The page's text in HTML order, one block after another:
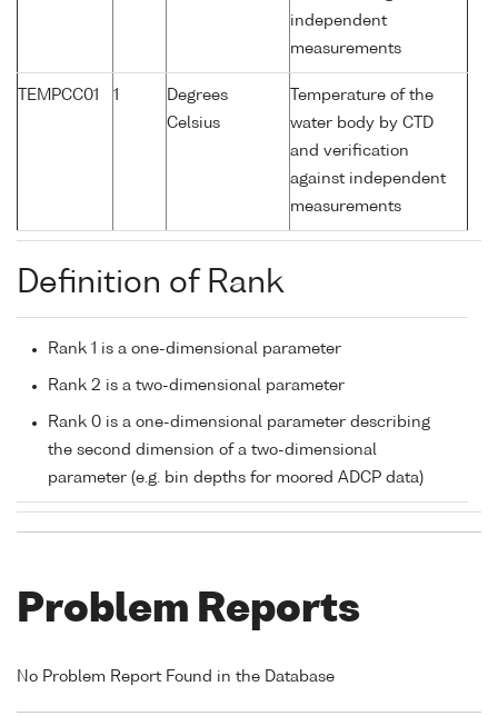
independent
measurements
TEMPCC01 1
Degrees
Celsius
Temperature of the
water body by CTD
and verification
against independent
measurements
Definition of Rank
Rank 1 is a one-dimensional parameter
Rank 2 is a two-dimensional parameter
Rank 0 is a one-dimensional parameter describing
the second dimension of a two-dimensional
parameter (e.g. bin depths for moored ADCP data)
Problem Reports
No Problem Report Found in the Database